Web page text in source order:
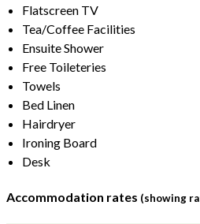
Flatscreen TV
Tea/Coffee Facilities
Ensuite Shower
Free Toileteries
Towels
Bed Linen
Hairdryer
Ironing Board
Desk
Accommodation rates (showing